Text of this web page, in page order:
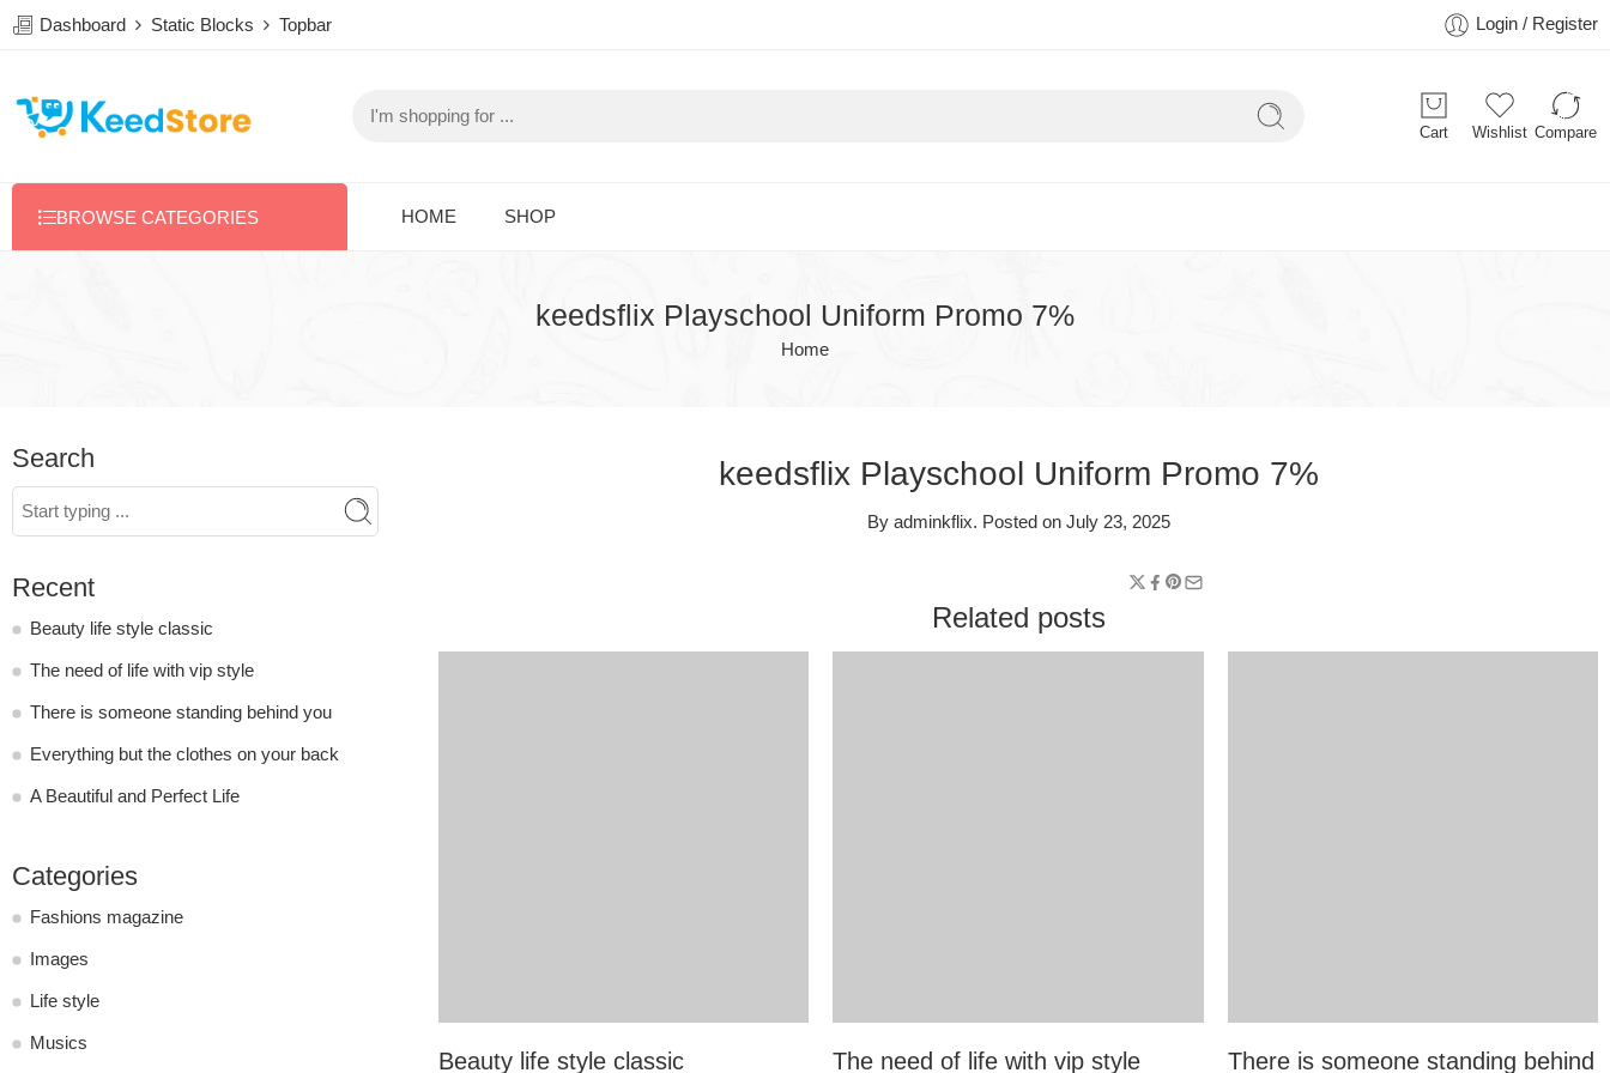
Dashboard Static Blocks Topbar Login / Register
Cart Wishlist Compare
BROWSE CATEGORIES HOME SHOP
keedsflix Playschool Uniform Promo 7%
Home
keedsflix Playschool Uniform Promo 7%
By adminkflix. Posted on July 23, 2025
Related posts
Beauty life style classic The need of life with vip style There is someone standing behind
Search
Recent
Beauty life style classic
The need of life with vip style
There is someone standing behind you
Everything but the clothes on your back
A Beautiful and Perfect Life
Categories
Fashions magazine
Images
Life style
Musics